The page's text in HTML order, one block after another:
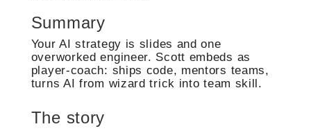
Summary
Your AI strategy is slides and one
overworked engineer. Scott embeds as
player-coach: ships code, mentors teams,
turns AI from wizard trick into team skill.
The story